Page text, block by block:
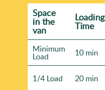
Space
іn the
van
Loadіng
Time
Minimum
Load 10 min
1/4 Load 20 min